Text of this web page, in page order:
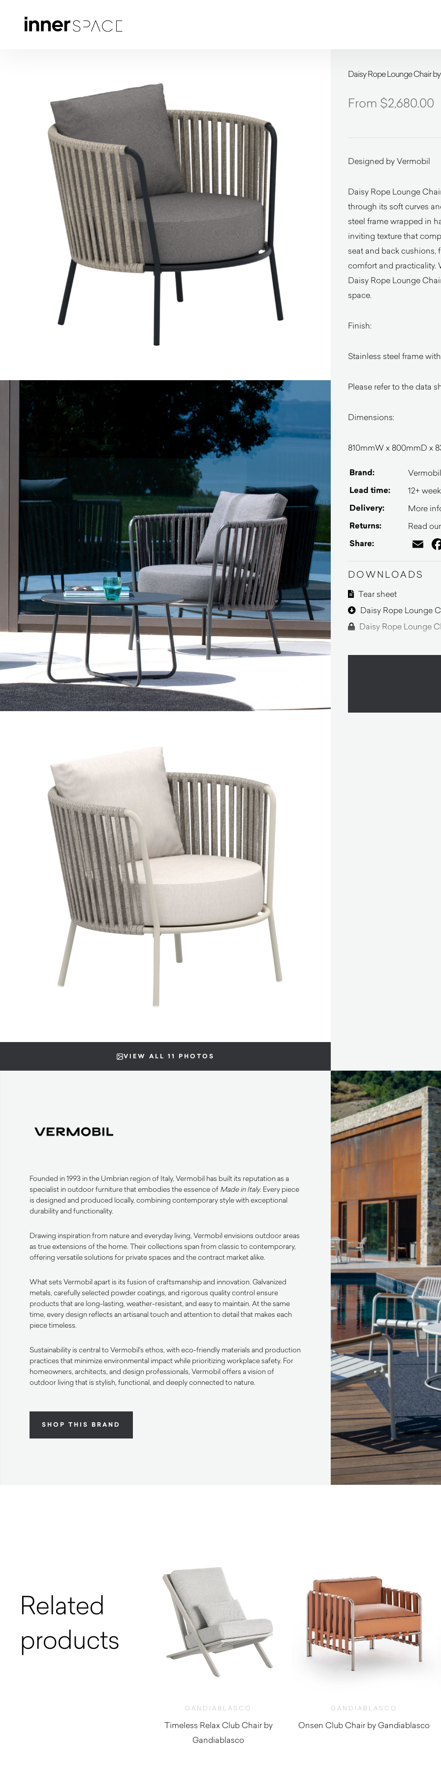
VIEW ALL 11 PHOTOS
Daisy Rope Lounge Chair
$2,680.00
Designed by Vermobil
Daisy Rope Lounge
through its soft curves
steel frame wrapped in
inviting texture that
seat and back cushions,
comfort and practicality.
Daisy Rope Lounge
space.
Finish:
Stainless steel frame
Please refer to the data
Dimensions:
810mmW x 800mmD x
Brand: Vermobil
Lead time: 12+
Delivery: More
Returns: Read
Share:
DOWNLOADS
Tear sheet
Daisy Rope Lounge
Daisy Rope Lounge
Founded in 1993 in the Umbrian region of Italy, Vermobil has built its reputation as a
specialist in outdoor furniture that embodies the essence of Made in Italy. Every piece
is designed and produced locally, combining contemporary style with exceptional
durability and functionality.
Drawing inspiration from nature and everyday living, Vermobil envisions outdoor areas
as true extensions of the home. Their collections span from classic to contemporary,
offering versatile solutions for private spaces and the contract market alike.
What sets Vermobil apart is its fusion of craftsmanship and innovation. Galvanized
metals, carefully selected powder coatings, and rigorous quality control ensure
products that are long-lasting, weather-resistant, and easy to maintain. At the same
time, every design reflects an artisanal touch and attention to detail that makes each
piece timeless.
Sustainability is central to Vermobil’s ethos, with eco-friendly materials and production
practices that minimize environmental impact while prioritizing workplace safety. For
homeowners, architects, and design professionals, Vermobil offers a vision of
outdoor living that is stylish, functional, and deeply connected to nature.
SHOP THIS BRAND
Related
products
GANDIABLASCO
Timeless Relax Club Chair by
Gandiablasco
GANDIABLASCO
Onsen Club Chair by Gandiablasco